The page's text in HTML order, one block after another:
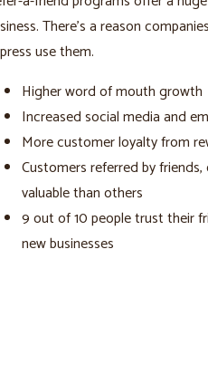
There’s a reason
use them.
Higher word of mouth growth
Increased social media and
More customer loyalty from
Customers referred by
valuable than others
9 out of 10 people trust their
new businesses